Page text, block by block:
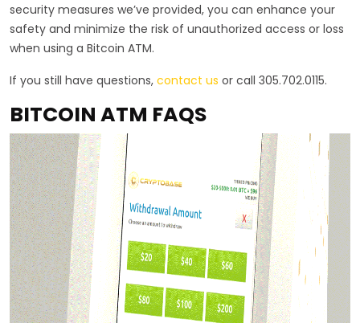
security measures we’ve provided, you can enhance your
safety and minimize the risk of unauthorized access or loss
when using a Bitcoin ATM.
If you still have questions, contact us or call 305.702.0115.
BITCOIN ATM FAQS